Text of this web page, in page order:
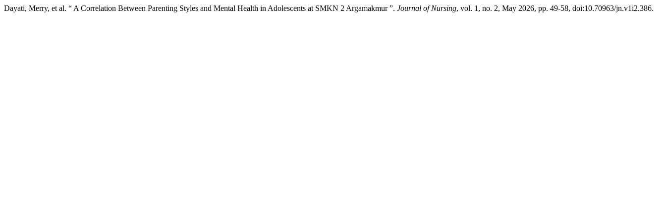
Dayati, Merry, et al. “ A Correlation Between Parenting Styles and Mental Health in Adolescents at SMKN 2 Argamakmur ”. Journal of Nursing, vol. 1, no. 2, May 2026, pp. 49-58, doi:10.70963/jn.v1i2.386.